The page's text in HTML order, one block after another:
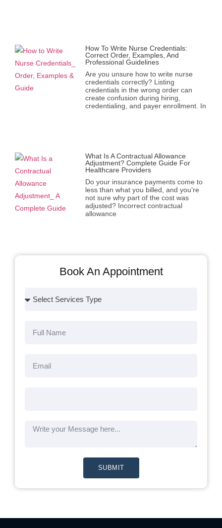
How To Write Nurse Credentials:
Correct Order, Examples, And
Professional Guidelines
Are you unsure how to write nurse
credentials correctly? Listing
credentials in the wrong order can
create confusion during hiring,
credentialing, and payer enrollment. In
What Is A Contractual Allowance
Adjustment? Complete Guide For
Healthcare Providers
Do your insurance payments come to
less than what you billed, and you’re
not sure why part of the cost was
adjusted? Incorrect contractual
allowance
Book An Appointment
SUBMIT